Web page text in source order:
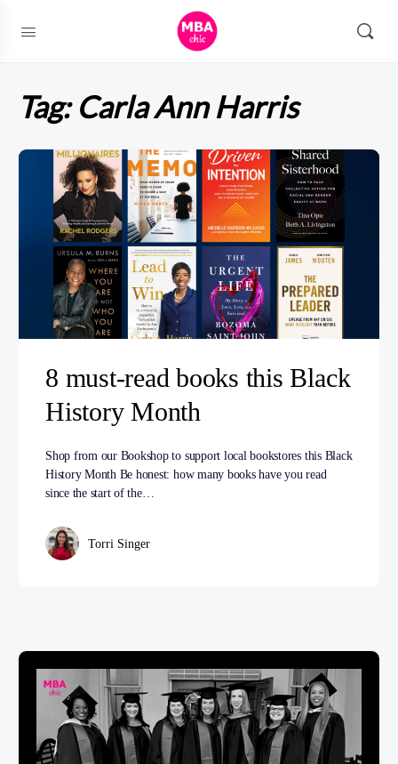
Tag:Carla Ann Harris
8 must-read books this Black
History Month
Shop from our Bookshop to support local bookstores this Black
History Month Be honest: how many books have you read
since the start of the…
Torri Singer